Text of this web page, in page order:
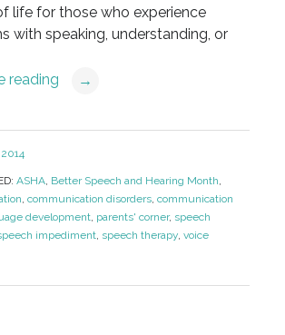
life for those who experience
with speaking, understanding, or
reading
→
ASHA, Better Speech and Hearing Month
communication disorders, communication
development, parents' corner, speech
impediment, speech therapy, voice